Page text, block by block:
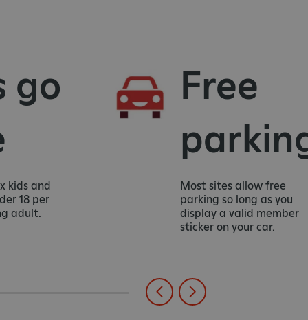
and
18 per
Free
parking
Most sites allow free
parking so long as you
display a valid member
sticker on your car.